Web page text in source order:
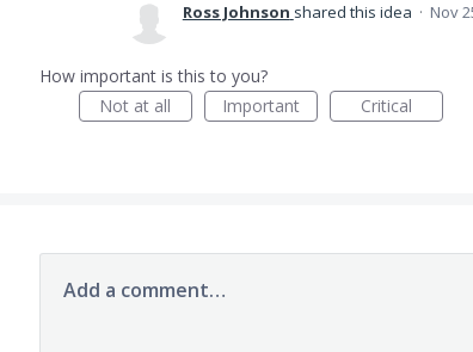
Ross Johnson shared this idea · Nov
How important is this to you?
Not at all
Important Critical
Add a comment…